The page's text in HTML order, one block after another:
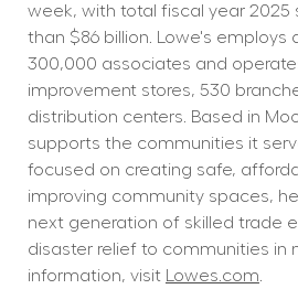
week, with total fiscal year 2025
than $86 billion. Lowe's employs
300,000 associates and
improvement stores, 530
distribution centers. Based in
supports the communities it
focused on creating safe,
improving community spaces,
next generation of skilled trade
disaster relief to communities in
information, visit
Lowes.com